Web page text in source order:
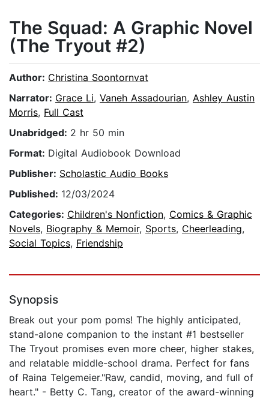
The Squad: A Graphic Novel
(The Tryout #2)
Author: Christina Soontornvat
Narrator: Grace Li, Vaneh Assadourian, Ashley Austin
Morris, Full Cast
Unabridged: 2 hr 50 min
Format: Digital Audiobook Download
Publisher: Scholastic Audio Books
Published: 12/03/2024
Categories: Children's Nonfiction, Comics & Graphic
Novels, Biography & Memoir, Sports, Cheerleading,
Social Topics, Friendship
Synopsis
Break out your pom poms! The highly anticipated,
stand-alone companion to the instant #1 bestseller
The Tryout promises even more cheer, higher stakes,
and relatable middle-school drama. Perfect for fans
of Raina Telgemeier."Raw, candid, moving, and full of
heart." - Betty C. Tang, creator of the award-winning